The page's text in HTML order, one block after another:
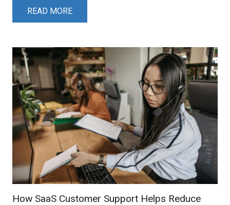
READ MORE
How SaaS Customer Support Helps Reduce